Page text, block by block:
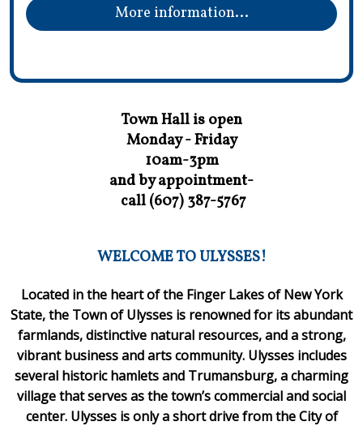
More information...
Town Hall is open
Monday - Friday
10am-3pm
and by appointment-
call (607) 387-5767
WELCOME TO ULYSSES!
Located in the heart of the Finger Lakes of New York
State, the Town of Ulysses is renowned for its abundant
farmlands, distinctive natural resources, and a strong,
vibrant business and arts community. Ulysses includes
several historic hamlets and Trumansburg, a charming
village that serves as the town’s commercial and social
center. Ulysses is only a short drive from the City of